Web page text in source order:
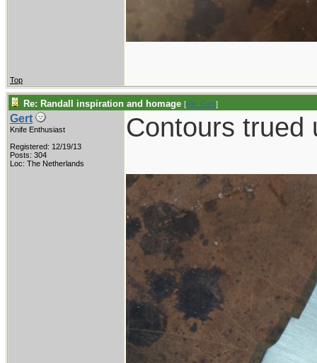
Top
Re: Randall inspiration and homage [Re: Gert]
Gert
Knife Enthusiast
Registered: 12/19/13
Posts: 304
Loc: The Netherlands
Contours trued